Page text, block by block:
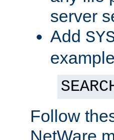
server
Add
Follow